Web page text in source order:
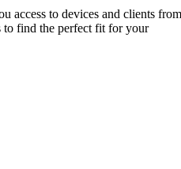
access to devices and clients from
to find the perfect fit for your